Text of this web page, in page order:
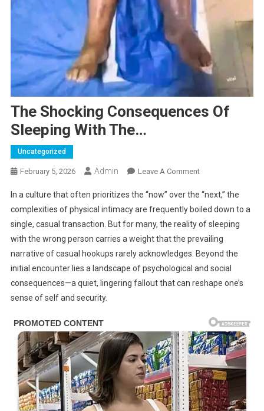
The Shocking Consequences Of
Sleeping With The…
Uncategorized
February 5, 2026 Admin Leave A CommentOn
Shocking
Consequences
Of
Sleeping
With
The…
In a culture that often prioritizes the “now” over the “next,” the
complexities of physical intimacy are frequently boiled down to a
single, casual transaction. But for many, the reality of sleeping
with the wrong person carries a weight that the prevailing
narrative of casual hookups rarely acknowledges. Beyond the
initial encounter lies a landscape of psychological and social
consequences—a quiet, lingering fallout that can reshape one’s
sense of self and security.